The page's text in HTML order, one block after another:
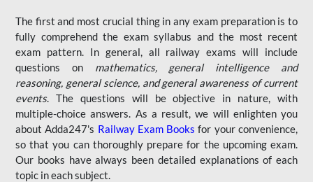
The first and most crucial thing in any exam preparation is to
fully comprehend the exam syllabus and the most recent
exam pattern. In general, all railway exams will include
questions on mathematics, general intelligence and
reasoning, general science, and general awareness of current
events. The questions will be objective in nature, with
multiple-choice answers. As a result, we will enlighten you
about Adda247's Railway Exam Books for your convenience,
so that you can thoroughly prepare for the upcoming exam.
Our books have always been detailed explanations of each
topic in each subject.